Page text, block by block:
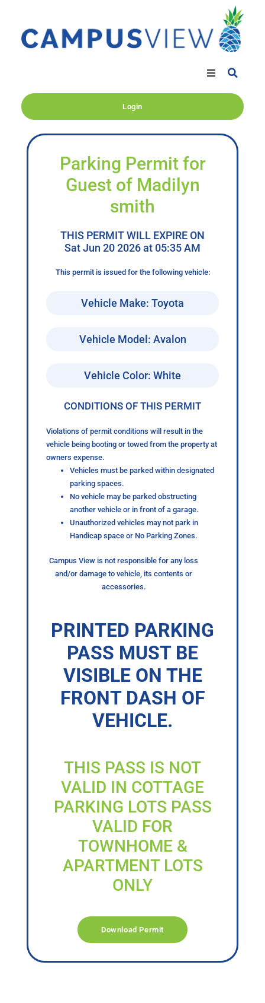
Login
Parking Permit for
Guest of Madilyn
smith
THIS PERMIT WILL EXPIRE ON
Sat Jun 20 2026 at 05:35 AM
This permit is issued for the following vehicle:
Vehicle Make: Toyota
Vehicle Model: Avalon
Vehicle Color: White
CONDITIONS OF THIS PERMIT
Violations of permit conditions will result in the
vehicle being booting or towed from the property at
owners expense.
Vehicles must be parked within designated
parking spaces.
No vehicle may be parked obstructing
another vehicle or in front of a garage.
Unauthorized vehicles may not park in
Handicap space or No Parking Zones.
Campus View is not responsible for any loss
and/or damage to vehicle, its contents or
accessories.
PRINTED PARKING
PASS MUST BE
VISIBLE ON THE
FRONT DASH OF
VEHICLE.
THIS PASS IS NOT
VALID IN COTTAGE
PARKING LOTS PASS
VALID FOR
TOWNHOME &
APARTMENT LOTS
ONLY
Download Permit